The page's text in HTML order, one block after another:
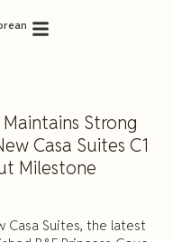
Maintains Strong
Casa Suites C1
Milestone
Casa Suites, the latest